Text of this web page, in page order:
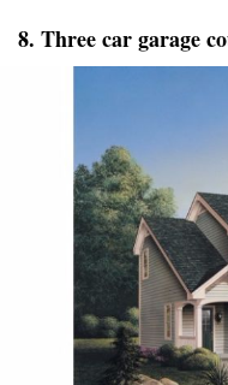
8. Three car garage